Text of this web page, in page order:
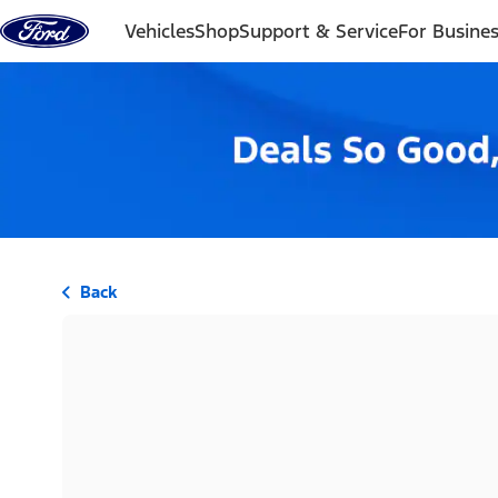
Skip to content
VehiclesShopSupport & ServiceFor
Back